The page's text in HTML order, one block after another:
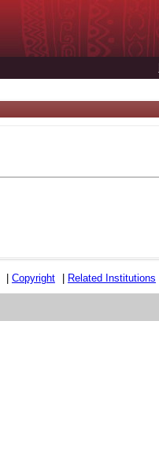
Copyright Related Institutions